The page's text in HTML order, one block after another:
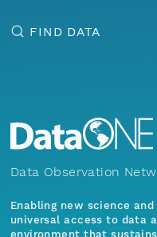
FIND DATA
Data Observation
Enabling new science
universal access to data
environment that